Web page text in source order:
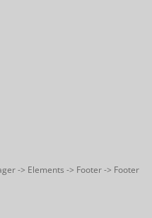
-> Elements -> Footer -> Footer